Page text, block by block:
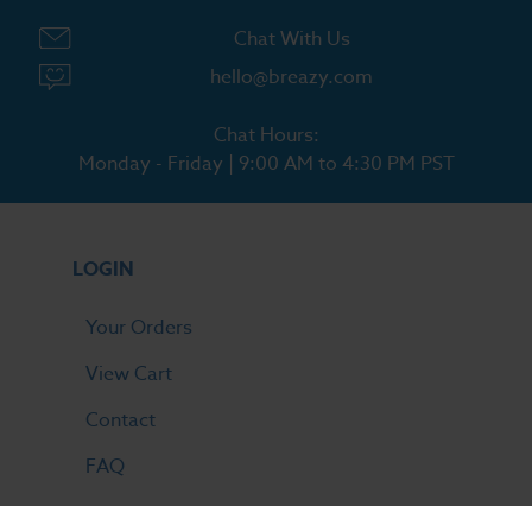
Chat With Us
hello@breazy.com
Chat Hours:
Monday - Friday | 9:00 AM to 4:30 PM PST
LOGIN
Your Orders
View Cart
Contact
FAQ